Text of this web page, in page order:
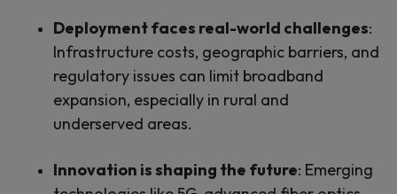
Deployment faces real-world challenges:
Infrastructure costs, geographic barriers, and
regulatory issues can limit broadband
expansion, especially in rural and
underserved areas.
Innovation is shaping the future: Emerging